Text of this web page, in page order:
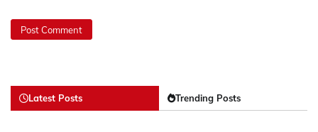
Latest Posts Trending Posts